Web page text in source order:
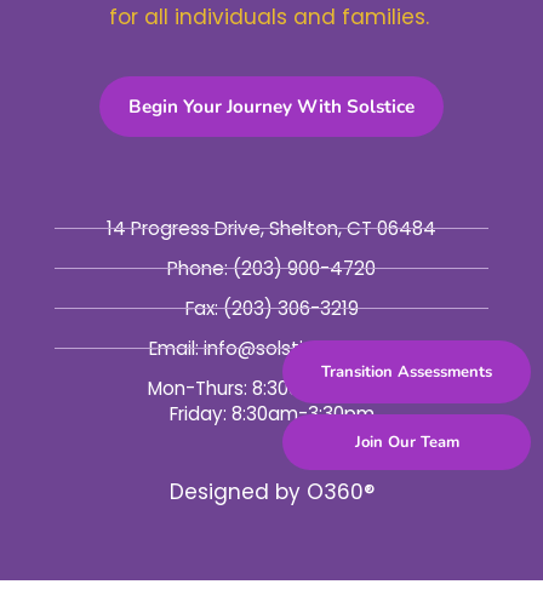
Join Our Team
Transition Assessments
for all individuals and families.
Begin Your Journey With Solstice
14 Progress Drive, Shelton, CT 06484
Phone:(203) 900-4720
Fax:(203) 306-3219
Email: info@solsticebhc.org
Mon-Thurs: 8:30am-5:30pm
Friday: 8:30am-3:30pm
Designed by O360®